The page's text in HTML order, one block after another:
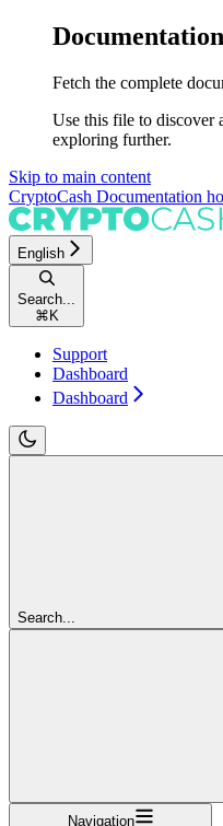
Fetch the complete
Use this file to discover
exploring further.
Skip to main content
CryptoCash Documentation
English
Search...
⌘ K
Support
Dashboard
Dashboard
Search...
Navigation